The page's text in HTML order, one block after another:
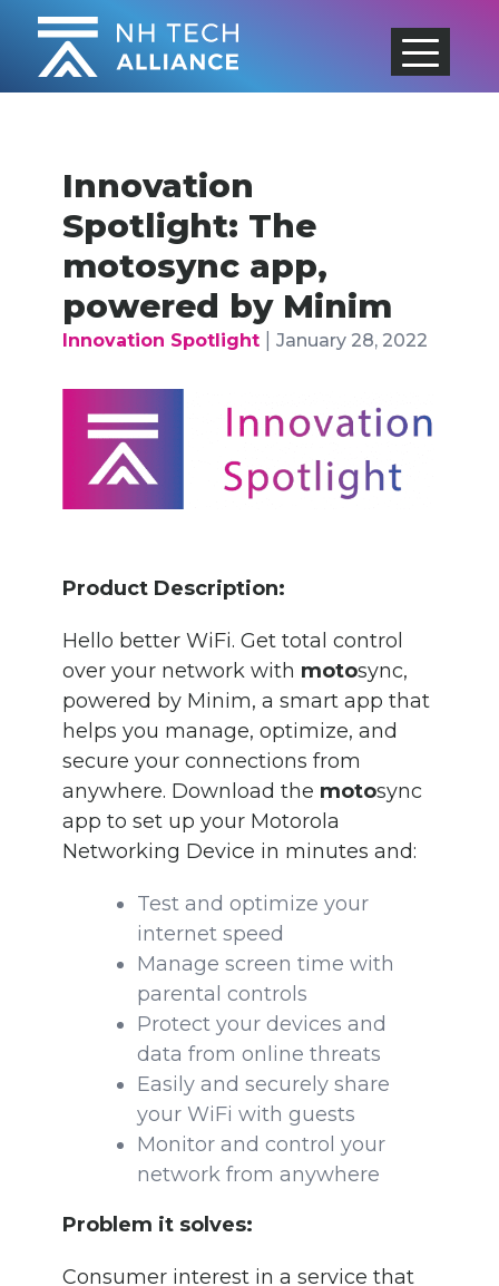
Skip
content
Innovation
Spotlight: The
motosync app,
powered by Minim
Innovation Spotlight| January 28, 2022
Product Description:
Hello better WiFi. Get total control
over your network with motosync,
powered by Minim, a smart app that
helps you manage, optimize, and
secure your connections from
anywhere. Download the motosync
app to set up your Motorola
Networking Device in minutes and:
Test and optimize your
internet speed
Manage screen time with
parental controls
Protect your devices and
data from online threats
Easily and securely share
your WiFi with guests
Monitor and control your
network from anywhere
Problem it solves:
Consumer interest in a service that